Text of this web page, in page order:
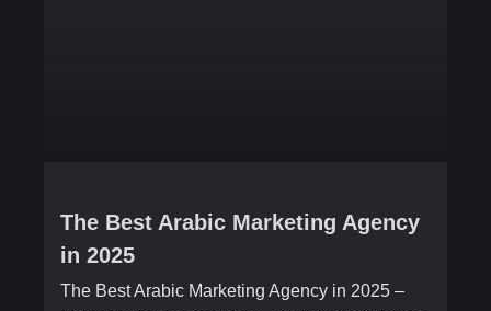
The Best Arabic Marketing Agency
in 2025
The Best Arabic Marketing Agency in 2025 –